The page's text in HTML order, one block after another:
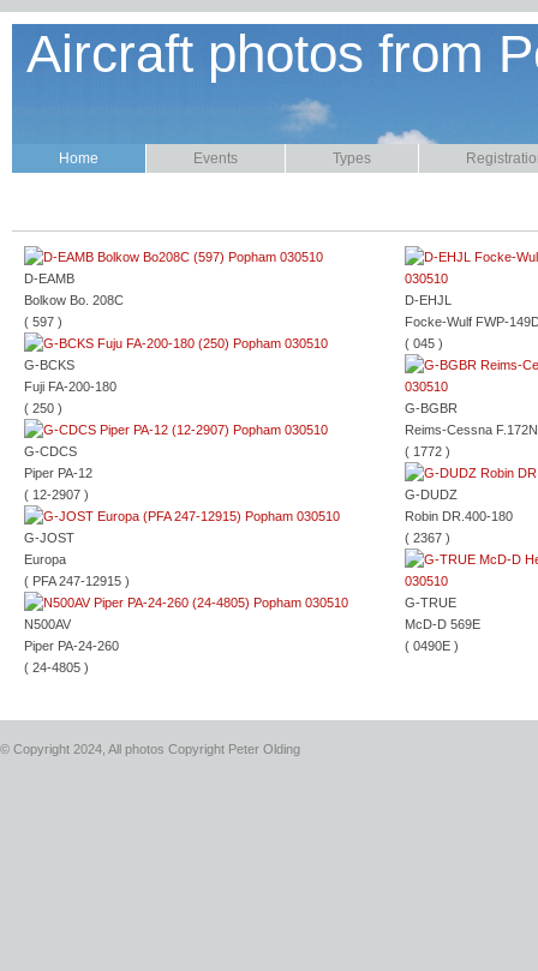
Aircraft photos from
Home Events Types
D-EAMB
Bolkow Bo. 208C
( 597 )
G-BCKS
Fuji FA-200-180
( 250 )
G-CDCS
Piper PA-12
( 12-2907 )
G-JOST
Europa
( PFA 247-12915 )
N500AV
Piper PA-24-260
( 24-4805 )
D-EHJL
Focke-Wulf FWP-
( 045 )
G-BGBR
Reims-Cessna F.172N
( 1772 )
G-DUDZ
Robin DR.400-180
( 2367 )
G-TRUE
McD-D 569E
( 0490E )
© Copyright 2024, All photos Copyright Peter Olding